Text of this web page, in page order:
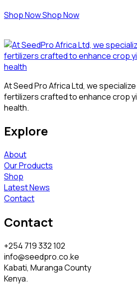
Shop NowShop Now
At Seed Pro Africa Ltd, we
fertilizers crafted to enhance crop
health.
Explore
About
Our Products
Shop
Latest News
Contact
Contact
+254 719 332 102
info@seedpro.co.ke
Kabati, Muranga County
Kenya.